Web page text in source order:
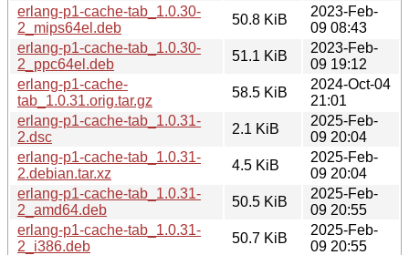
erlang-p1-cache-tab_1.0.30-
2_mips64el.deb
50.8 KiB
2023-Feb-
09 08:43
erlang-p1-cache-tab_1.0.30-
2_ppc64el.deb
51.1 KiB
2023-Feb-
09 19:12
erlang-p1-cache-
tab_1.0.31.orig.tar.gz
58.5 KiB
2024-Oct-04
21:01
erlang-p1-cache-tab_1.0.31-
2.dsc
2.1 KiB
2025-Feb-
09 20:04
erlang-p1-cache-tab_1.0.31-
2.debian.tar.xz
4.5 KiB
2025-Feb-
09 20:04
erlang-p1-cache-tab_1.0.31-
2_amd64.deb
50.5 KiB
2025-Feb-
09 20:55
erlang-p1-cache-tab_1.0.31-
2_i386.deb
50.7 KiB
2025-Feb-
09 20:55